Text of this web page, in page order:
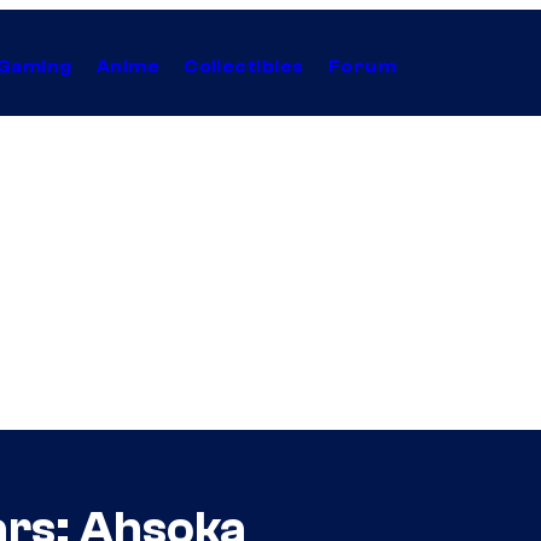
Anime Collectibles Forum
Ahsoka